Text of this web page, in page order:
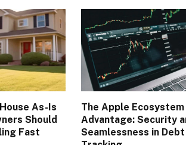
As-Is
Should
Fast
The Apple Ecosystem
Advantage: Security
Seamlessness in Debt